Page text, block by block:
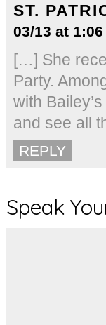
ST.
03/13 at
[…] She
Party.
with
and see all
REPLY
Speak